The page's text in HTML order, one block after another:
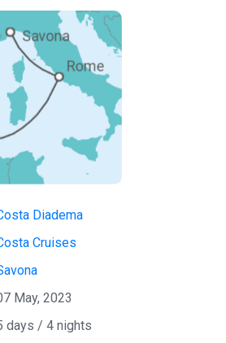
Diadema
Cruises
May, 2023
days / 4 nights